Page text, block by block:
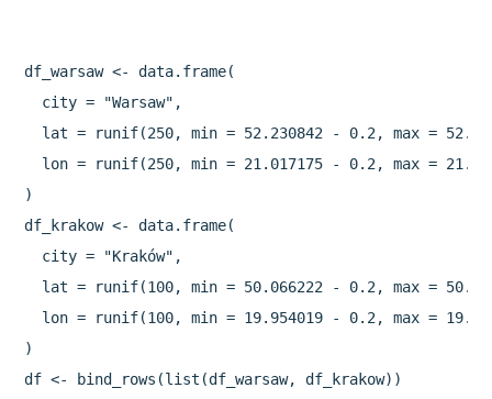
df_warsaw <- data.frame(
  city = "Warsaw",
lat = runif(250, min = 52.230842 - 0.2, max =
lon = runif(250, min = 21.017175 - 0.2, max =
)
df_krakow <- data.frame(
  city = "Kraków",
lat = runif(100, min = 50.066222 - 0.2, max =
lon = runif(100, min = 19.954019 - 0.2, max =
)
df <- bind_rows(list(df_warsaw, df_krakow))